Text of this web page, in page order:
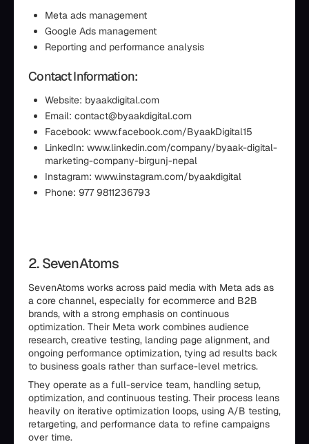
Meta ads management
Google Ads management
Reporting and performance analysis
Contact Information:
Website: byaakdigital.com
Email: contact@byaakdigital.com
Facebook: www.facebook.com/ByaakDigital15
LinkedIn: www.linkedin.com/company/byaak-digital-
marketing-company-birgunj-nepal
Instagram: www.instagram.com/byaakdigital
Phone: 977 9811236793
2. SevenAtoms
SevenAtoms works across paid media with Meta ads as
a core channel, especially for ecommerce and B2B
brands, with a strong emphasis on continuous
optimization. Their Meta work combines audience
research, creative testing, landing page alignment, and
ongoing performance optimization, tying ad results back
to business goals rather than surface-level metrics.
They operate as a full-service team, handling setup,
optimization, and continuous testing. Their process leans
heavily on iterative optimization loops, using A/B testing,
retargeting, and performance data to refine campaigns
over time.